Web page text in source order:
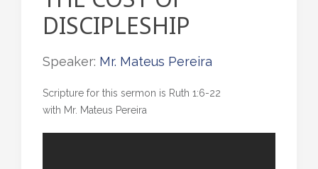
DISCIPLESHIP
Speaker: Mr. Mateus Pereira
Scripture for this sermon is Ruth 1:6-22
with Mr. Mateus Pereira